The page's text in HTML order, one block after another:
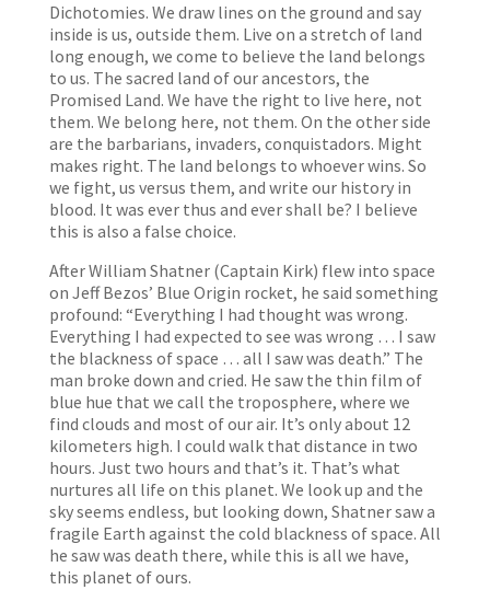
Dichotomies. We draw lines on the ground and say
inside is us, outside them. Live on a stretch of land
long enough, we come to believe the land belongs
to us. The sacred land of our ancestors, the
Promised Land. We have the right to live here, not
them. We belong here, not them. On the other side
are the barbarians, invaders, conquistadors. Might
makes right. The land belongs to whoever wins. So
we fight, us versus them, and write our history in
blood. It was ever thus and ever shall be? I believe
this is also a false choice.
After William Shatner (Captain Kirk) flew into space
on Jeff Bezos’ Blue Origin rocket, he said something
profound: “Everything I had thought was wrong.
Everything I had expected to see was wrong … I saw
the blackness of space … all I saw was death.” The
man broke down and cried. He saw the thin film of
blue hue that we call the troposphere, where we
find clouds and most of our air. It’s only about 12
kilometers high. I could walk that distance in two
hours. Just two hours and that’s it. That’s what
nurtures all life on this planet. We look up and the
sky seems endless, but looking down, Shatner saw a
fragile Earth against the cold blackness of space. All
he saw was death there, while this is all we have,
this planet of ours.